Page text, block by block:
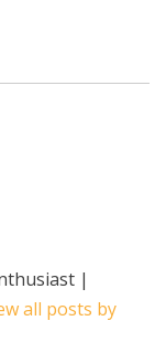
|
all posts by